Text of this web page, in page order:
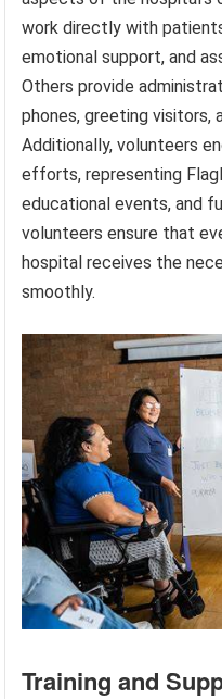
work directly with
emotional support, and
Others provide
phones, greeting visitors,
Additionally, volunteers
efforts, representing
educational events, and
volunteers ensure that
hospital receives the
smoothly.
Training and